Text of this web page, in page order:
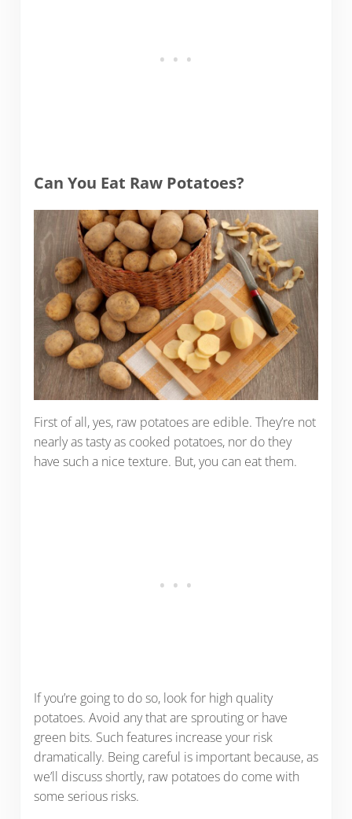
Can You Eat Raw Potatoes?
First of all, yes, raw potatoes are edible. They’re not
nearly as tasty as cooked potatoes, nor do they
have such a nice texture. But, you can eat them.
If you’re going to do so, look for high quality
potatoes. Avoid any that are sprouting or have
green bits. Such features increase your risk
dramatically. Being careful is important because, as
we’ll discuss shortly, raw potatoes do come with
some serious risks.